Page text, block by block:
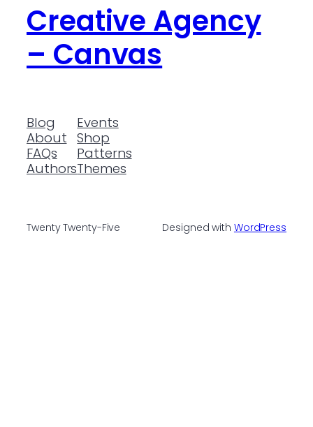
Creative Agency
– Canvas
Blog
About
FAQs
Authors
Events
Shop
Patterns
Themes
Twenty Twenty-Five Designed with WordPress